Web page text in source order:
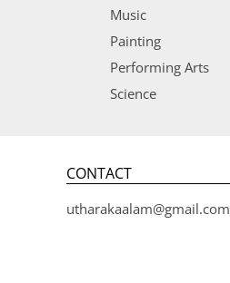
Music
Painting
Performing Arts
Science
CONTACT
utharakaalam@gmail.com